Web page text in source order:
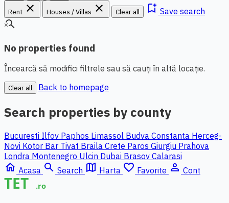
Rent close Houses / Villas close Clear all bookmark_add Save search
search_off
No properties found
Încearcă să modifici filtrele sau să cauți în altă locație.
Clear all Back to homepage
Search properties by county
Bucuresti Ilfov Paphos Limassol Budva Constanta Herceg-
Novi Kotor Bar Tivat Braila Crete Paros Giurgiu Prahova
Londra Montenegro Ulcin Dubai Brasov Calarasi
home Acasa search Search map Harta favorite_border Favorite person_outline Cont